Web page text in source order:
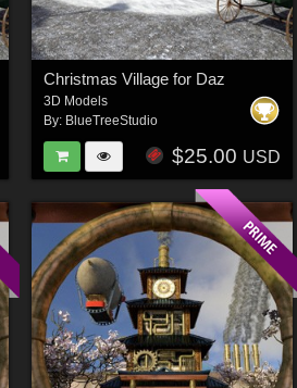
Christmas Village for Daz
3D Models
By: BlueTreeStudio
$25.00 USD